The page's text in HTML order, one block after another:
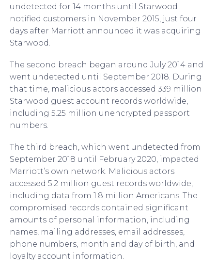
undetected for 14 months until Starwood
notified customers in November 2015, just four
days after Marriott announced it was acquiring
Starwood.
The second breach began around July 2014 and
went undetected until September 2018. During
that time, malicious actors accessed 339 million
Starwood guest account records worldwide,
including 5.25 million unencrypted passport
numbers.
The third breach, which went undetected from
September 2018 until February 2020, impacted
Marriott’s own network. Malicious actors
accessed 5.2 million guest records worldwide,
including data from 1.8 million Americans. The
compromised records contained significant
amounts of personal information, including
names, mailing addresses, email addresses,
phone numbers, month and day of birth, and
loyalty account information.